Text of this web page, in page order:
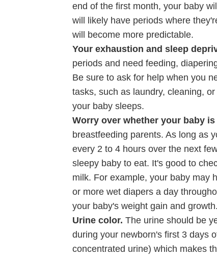
end of the first month, your baby
will likely have periods where
will become more predictable.
Your exhaustion and sleep
periods and need feeding,
Be sure to ask for help when you
tasks, such as laundry, cleaning,
your baby sleeps.
Worry over whether your baby
breastfeeding parents. As long as
every 2 to 4 hours over the next
sleepy baby to eat. It's good to
milk. For example, your baby may
or more wet diapers a day
your baby's weight gain and growth.
Urine color. The urine should be
during your newborn's first 3 days
concentrated urine) which makes